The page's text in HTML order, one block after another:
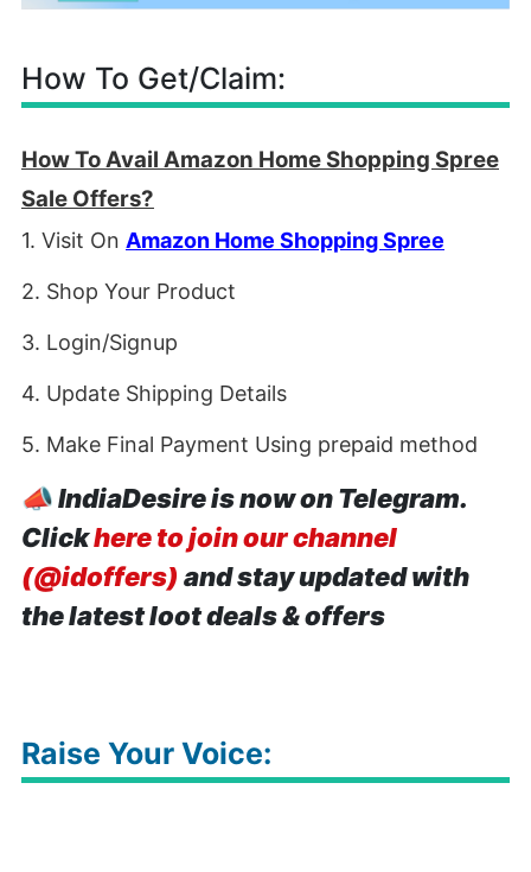
How To Get/Claim:
How To Avail Amazon Home Shopping Spree
Sale Offers?
1. Visit On Amazon Home Shopping Spree
2. Shop Your Product
3. Login/Signup
4. Update Shipping Details
5. Make Final Payment Using prepaid method
📣IndiaDesire is now on Telegram.
Clickhere to join our channel
(@idoffers) and stay updated with
the latest loot deals & offers
Raise Your Voice: